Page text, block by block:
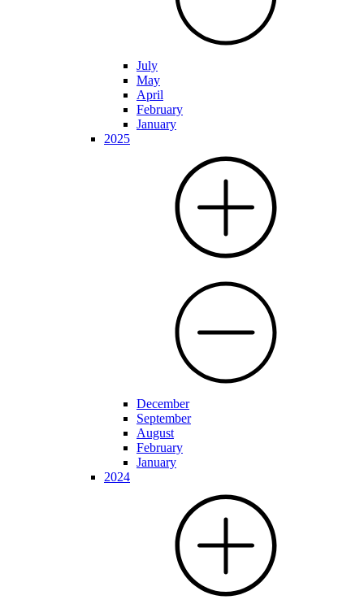
July
May
April
February
January
2025
December
September
August
February
January
2024